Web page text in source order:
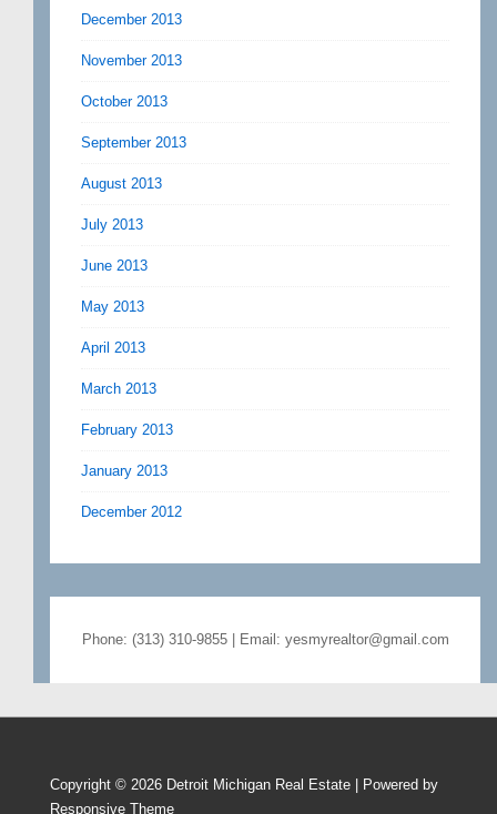
December 2013
November 2013
October 2013
September 2013
August 2013
July 2013
June 2013
May 2013
April 2013
March 2013
February 2013
January 2013
December 2012
Phone: (313) 310-9855 | Email: yesmyrealtor@gmail.com
Copyright © 2026 Detroit Michigan Real Estate | Powered by
Responsive Theme